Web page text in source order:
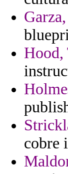
Hood,
cobre